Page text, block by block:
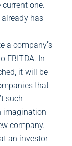
one.
has
a company’s
EBITDA. In
it will be
that
such
imagination
company.
an investor